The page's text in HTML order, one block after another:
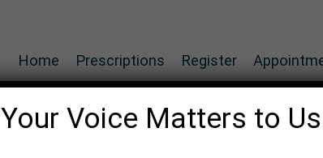
Home Prescriptions Register
Your Voice Matters to Us